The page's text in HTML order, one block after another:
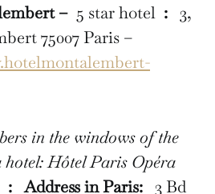
– 5 star hotel : 3,
75007 Paris –
in the windows of the
Hôtel Paris Opéra
: Address in Paris: 3 Bd